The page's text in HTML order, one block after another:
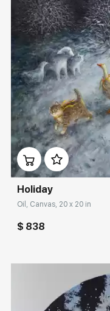
Домен:
Holiday
Oil, Canvas, 20 x 20 in
$ 838